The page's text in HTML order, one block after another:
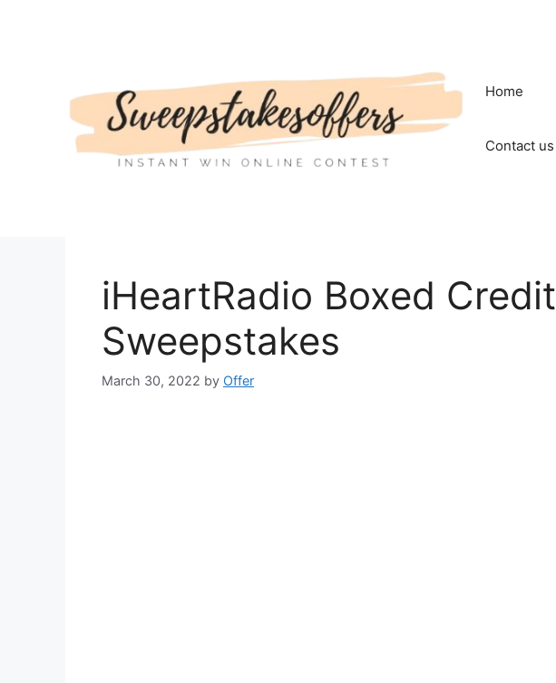
Home
Contact us
iHeartRadio Boxed Credit
Sweepstakes
March 30, 2022 by Offer